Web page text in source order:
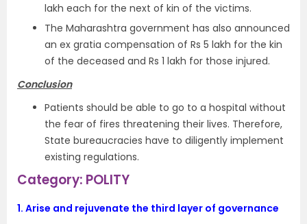
lakh each for the next of kin of the victims.
The Maharashtra government has also announced
an ex gratia compensation of Rs 5 lakh for the kin
of the deceased and Rs 1 lakh for those injured.
Conclusion
Patients should be able to go to a hospital without
the fear of fires threatening their lives. Therefore,
State bureaucracies have to diligently implement
existing regulations.
Category: POLITY
1. Arise and rejuvenate the third layer of governance